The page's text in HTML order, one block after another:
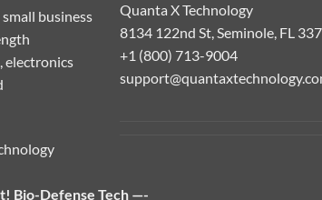
business
electronics
Quanta X Technology
8134 122nd St, Seminole, FL
+1 (800) 713-9004
Bio-Defense Tech —-